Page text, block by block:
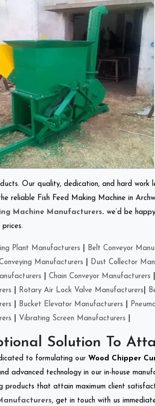
Our quality, dedication, and hard
reliable Fish Feed Making Machine in
Machine Manufacturers. we’d be
Plant Manufacturers Belt Conveyor
Manufacturers
Dust Collector
Chain Conveyor Manufacturers
Rotary Air Lock Valve Manufacturers
Bucket Elevator Manufacturers
Vibrating Screen Manufacturers
Solution To
to formulating our Wood Chipper
advanced technology in our in-house
products that attain maximum client
, get in touch with us